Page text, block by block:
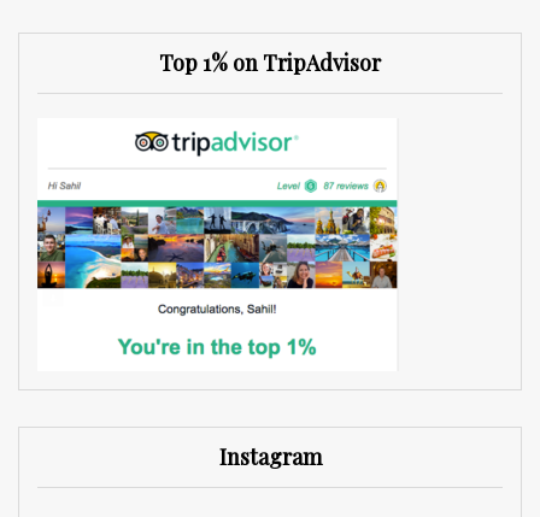
Top 1% on TripAdvisor
Instagram